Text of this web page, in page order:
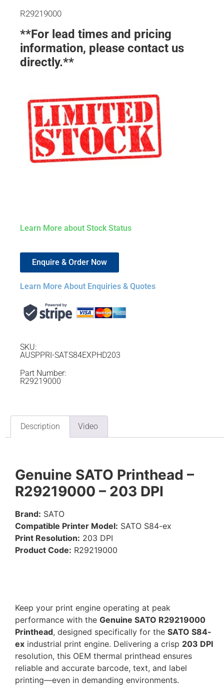
R29219000
**For lead times and pricing
information, please contact us
directly.**
Learn More about Stock Status
Enquire & Order Now
Learn More About Enquiries & Quotes
SKU:
AUSPPRI-SATS84EXPHD203
Part Number:
R29219000
Description Video
Genuine SATO Printhead –
R29219000 – 203 DPI
Brand: SATO
Compatible Printer Model: SATO S84-ex
Print Resolution: 203 DPI
Product Code: R29219000
Keep your print engine operating at peak
performance with the Genuine SATO R29219000
Printhead, designed specifically for the SATO S84-
ex industrial print engine. Delivering a crisp 203 DPI
resolution, this OEM thermal printhead ensures
reliable and accurate barcode, text, and label
printing—even in demanding environments.